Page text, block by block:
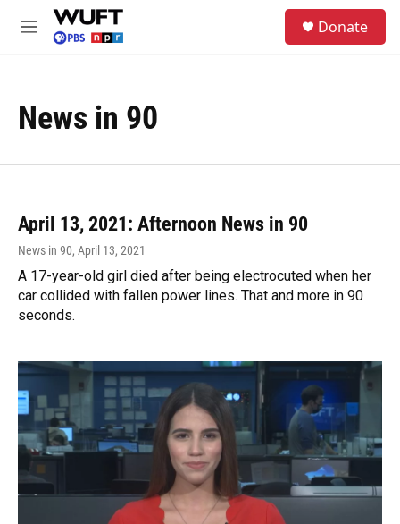
Skip to main content
M
r
Donate
News in 90
April 13, 2021: Afternoon News in 90
News in 90, April 13, 2021
A 17-year-old girl died after being electrocuted when her
car collided with fallen power lines. That and more in 90
seconds.